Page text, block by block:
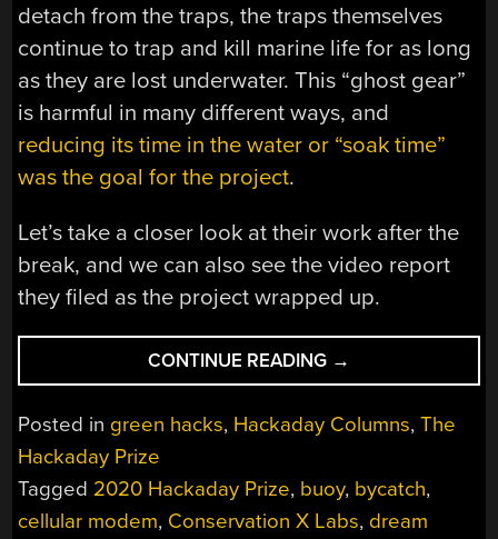
detach from the traps, the traps themselves
continue to trap and kill marine life for as long
as they are lost underwater. This “ghost gear”
is harmful in many different ways, and
reducing its time in the water or “soak time”
was the goal for the project.
Let’s take a closer look at their work after the
break, and we can also see the video report
they filed as the project wrapped up.
CONTINUE READING “UNTETHERED:
FISHING
WITHOUT
LINES”
→
Posted in green hacks, Hackaday Columns,The
Hackaday Prize
Tagged 2020 Hackaday Prize, buoy, bycatch,
cellular modem, Conservation X Labs, dream